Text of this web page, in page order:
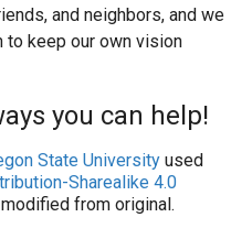
and neighbors, and we
to keep our own vision
you can help!
State University used
Sharealike 4.0
from original.